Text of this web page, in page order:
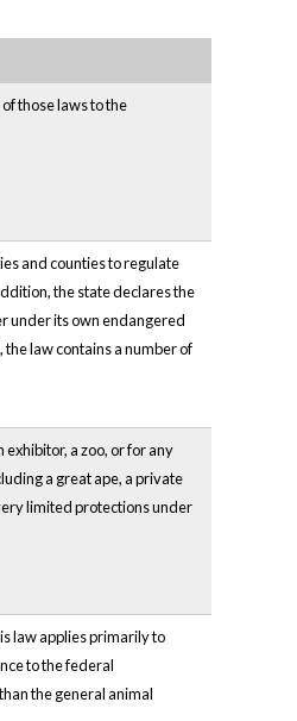
those laws to the
and counties to regulate
the state declares the
under its own endangered
law contains a number of
a zoo, or for any
a great ape, a private
limited protections under
law applies primarily to
to the federal
the general animal